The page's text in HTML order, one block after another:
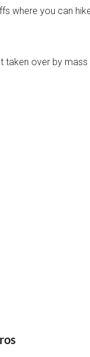
where you can
taken over by mass